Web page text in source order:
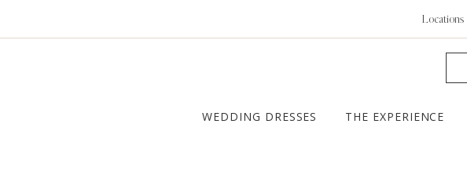
Locations
WEDDING DRESSES THE EXPERIENCE